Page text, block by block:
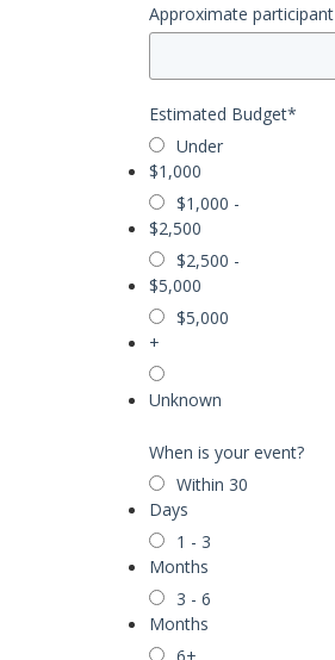
Approximate
Estimated Budget*
Under
$1,000
$1,000 -
$2,500
$2,500 -
$5,000
$5,000
+
Unknown
When is your event?
Within 30
Days
1 - 3
Months
3 - 6
Months